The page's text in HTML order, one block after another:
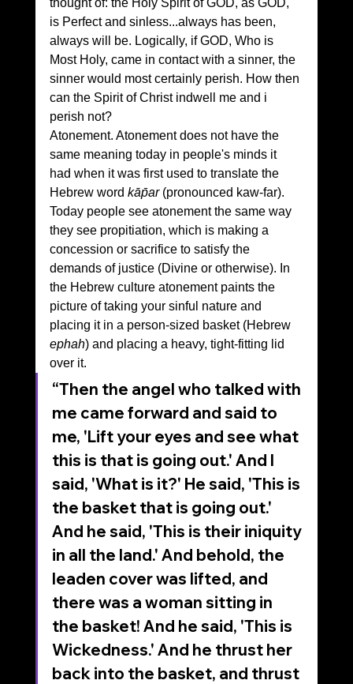
is Perfect and sinless...always has been,
always will be. Logically, if GOD, Who is
Most Holy, came in contact with a sinner, the
sinner would most certainly perish. How then
can the Spirit of Christ indwell me and i
perish not?
Atonement. Atonement does not have the
same meaning today in people's minds it
had when it was first used to translate the
Hebrew word kāp̄ar (pronounced kaw-far).
Today people see atonement the same way
they see propitiation, which is making a
concession or sacrifice to satisfy the
demands of justice (Divine or otherwise). In
the Hebrew culture atonement paints the
picture of taking your sinful nature and
placing it in a person-sized basket (Hebrew
ephah) and placing a heavy, tight-fitting lid
over it.
“Then the angel who talked with
me came forward and said to
me, 'Lift your eyes and see what
this is that is going out.' And I
said, 'What is it?' He said, 'This is
the basket that is going out.'
And he said, 'This is their iniquity
in all the land.' And behold, the
leaden cover was lifted, and
there was a woman sitting in
the basket! And he said, 'This is
Wickedness.' And he thrust her
back into the basket, and thrust